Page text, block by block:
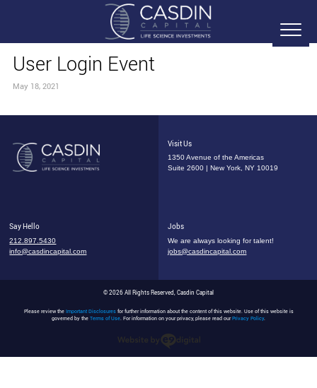
User Login Event
May 18, 2021
Visit Us
1350 Avenue of the Americas
Suite 2600 | New York, NY 10019
Say Hello
212.897.5430
info@casdincapital.com
Jobs
We are always looking for talent!
jobs@casdincapital.com
© 2026 All Rights Reserved, Casdin Capital
Please review the Important Disclosuresfor further information about the content of this website. Use of this website is
governed by the Terms of Use. For information on your privacy, please read ourPrivacy Policy.